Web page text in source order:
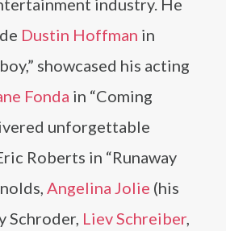
industry. He
Dustin Hoffman in
showcased his acting
Fonda in “Coming
unforgettable
Roberts in “Runaway
Angelina Jolie (his
Schroder, Liev Schreiber,